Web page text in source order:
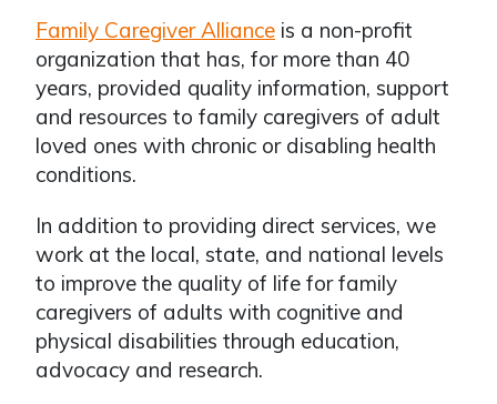
Family Caregiver Alliance is a non-profit
organization that has, for more than 40
years, provided quality information, support
and resources to family caregivers of adult
loved ones with chronic or disabling health
conditions.
In addition to providing direct services, we
work at the local, state, and national levels
to improve the quality of life for family
caregivers of adults with cognitive and
physical disabilities through education,
advocacy and research.